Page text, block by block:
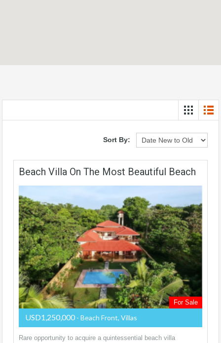
Sort By:
Beach Villa On The Most Beautiful Beach
For Sale
USD1,250,000 - Beach Front, Villas
Rare opportunity to acquire a quintessential beach villa